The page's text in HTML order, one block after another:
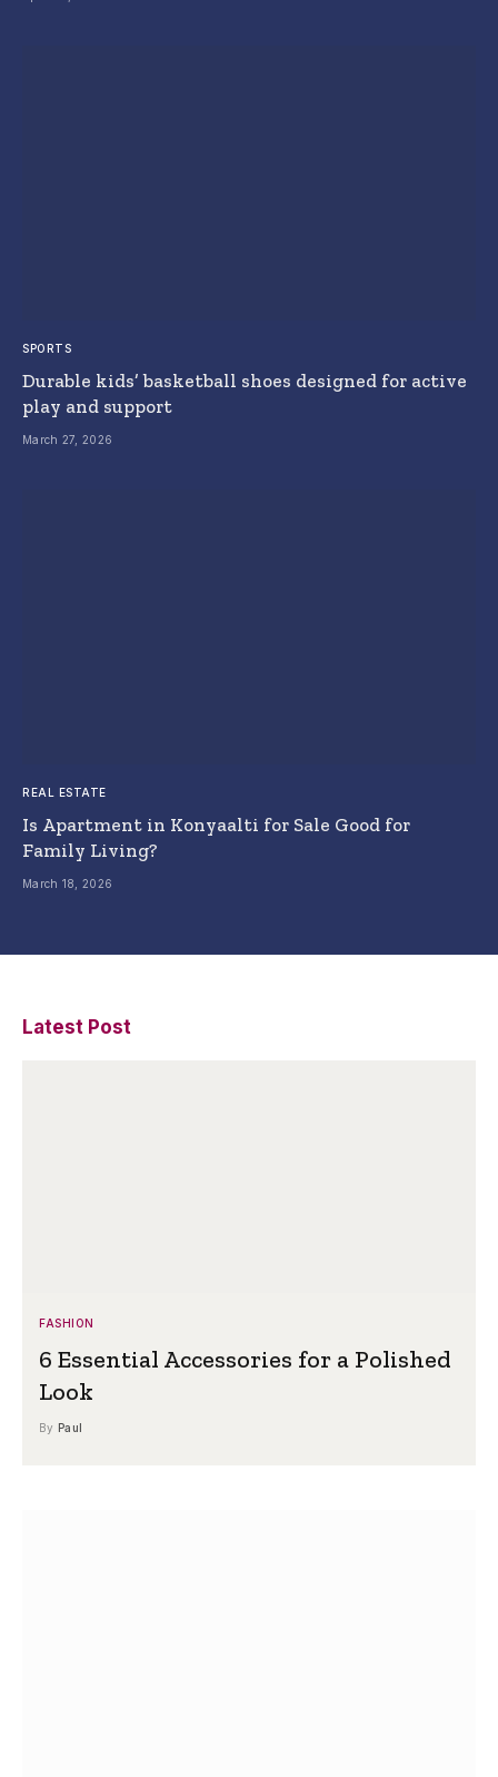
SPORTS
Durable kids’ basketball shoes designed for active
play and support
March 27, 2026
REAL ESTATE
Is Apartment in Konyaalti for Sale Good for
Family Living?
March 18, 2026
Latest Post
FASHION
6 Essential Accessories for a Polished
Look
By Paul